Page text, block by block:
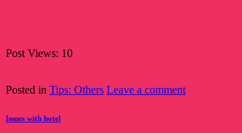
Post Views: 10
Posted in Tips: Others Leave a comment
Issues with hotel